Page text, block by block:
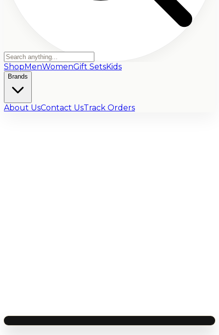
ShopMenWomenGift SetsKids
Brands
About UsContact UsTrack Orders